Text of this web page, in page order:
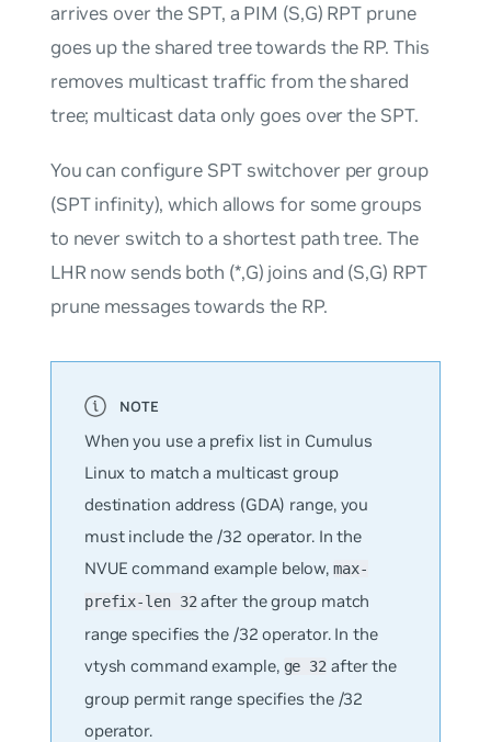
arrives over the SPT, a PIM (S,G) RPT prune
goes up the shared tree towards the RP. This
removes multicast traffic from the shared
tree; multicast data only goes over the SPT.
You can configure SPT switchover per group
(SPT infinity), which allows for some groups
to never switch to a shortest path tree. The
LHR now sends both (*,G) joins and (S,G) RPT
prune messages towards the RP.
When you use a prefix list in Cumulus
Linux to match a multicast group
destination address (GDA) range, you
must include the /32 operator. In the
NVUE command example below,max-
prefix-len 32after the group match
range specifies the /32 operator. In the
vtysh command example, ge 32 after the
group permit range specifies the /32
operator.